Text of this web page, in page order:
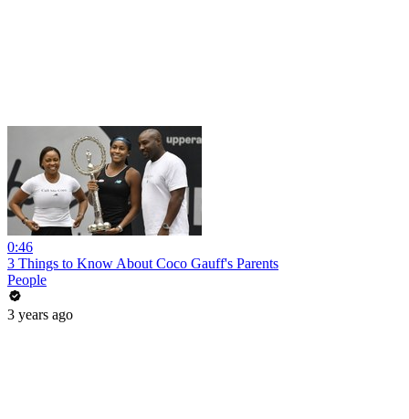
0:46
3 Things to Know About Coco Gauff's Parents
People
3 years ago